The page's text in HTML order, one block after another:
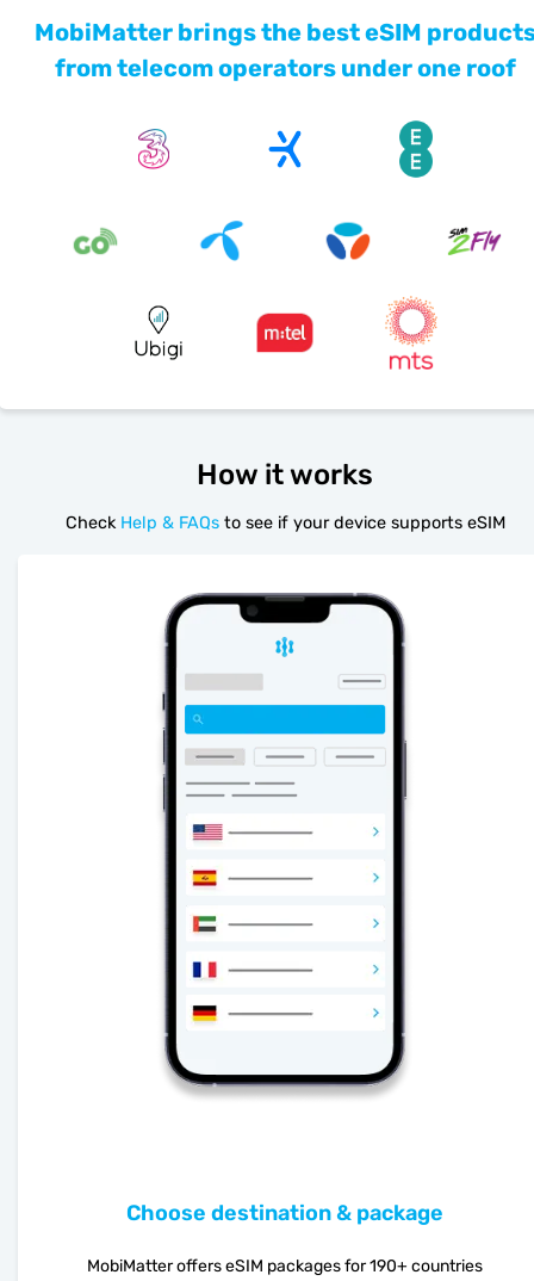
MobiMatter brings the best eSIM
from telecom operators under one roof
How it works
Check Help & FAQs to see if your device supports eSIM
Choose destination & package
MobiMatter offers eSIM packages for 190+ countries